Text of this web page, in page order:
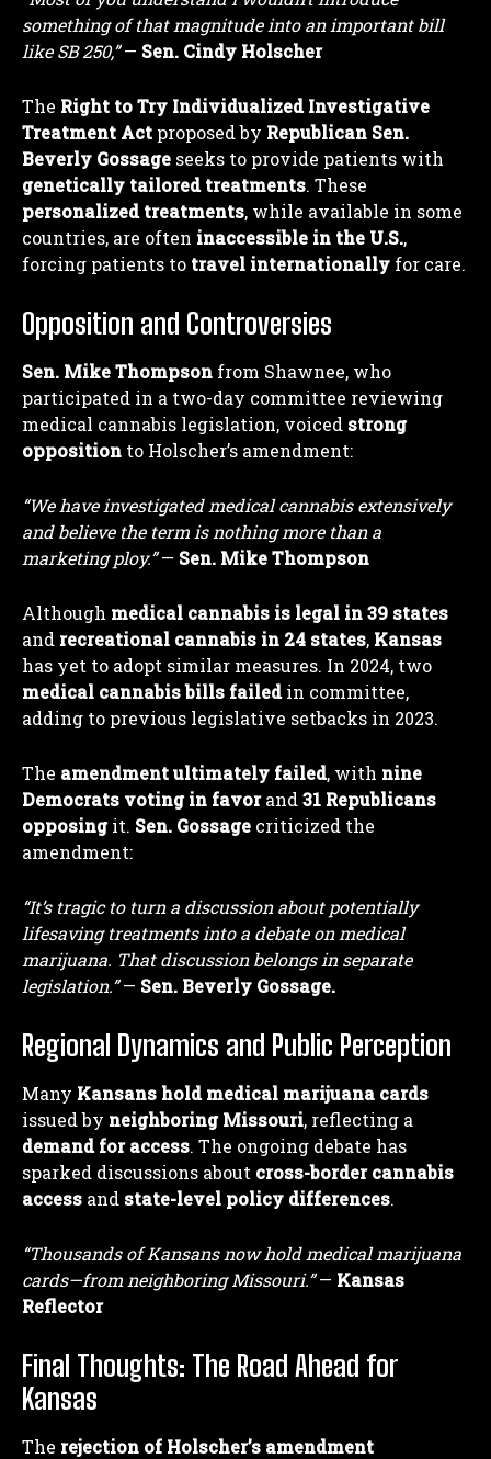
something of that magnitude into an important bill
like SB 250,”— Sen. Cindy Holscher
The Right to Try Individualized Investigative
Treatment Act proposed by Republican Sen.
Beverly Gossage seeks to provide patients with
genetically tailored treatments. These
personalized treatments, while available in some
countries, are often inaccessible in the U.S.,
forcing patients to travel internationally for care.
Opposition and Controversies
Sen. Mike Thompson from Shawnee, who
participated in a two-day committee reviewing
medical cannabis legislation, voiced strong
opposition to Holscher’s amendment:
“We have investigated medical cannabis extensively
and believe the term is nothing more than a
marketing ploy.”— Sen. Mike Thompson
Although medical cannabis is legal in 39 states
and recreational cannabis in 24 states, Kansas
has yet to adopt similar measures. In 2024, two
medical cannabis bills failedin committee,
adding to previous legislative setbacks in 2023.
The amendment ultimately failed, with nine
Democrats voting in favorand31 Republicans
opposingit. Sen. Gossage criticized the
amendment:
“It’s tragic to turn a discussion about potentially
lifesaving treatments into a debate on medical
marijuana. That discussion belongs in separate
legislation.”— Sen. Beverly Gossage.
Regional Dynamics and Public Perception
Many Kansans hold medical marijuana cards
issued by neighboring Missouri, reflecting a
demand for access. The ongoing debate has
sparked discussions about cross-border cannabis
access and state-level policy differences.
“Thousands of Kansans now hold medical marijuana
cards—from neighboring Missouri.”— Kansas
Reflector
Final Thoughts: The Road Ahead for
Kansas
The rejection of Holscher’s amendment